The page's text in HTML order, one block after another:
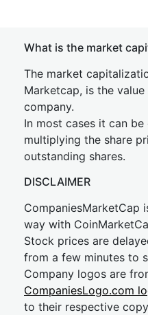
What is the market
The market
Marketcap, is the
company.
In most cases it can
multiplying the share
outstanding shares.
DISCLAIMER
CompaniesMarketCap
way with
Stock prices are
from a few minutes to
Company logos are
CompaniesLogo.com
to their respective